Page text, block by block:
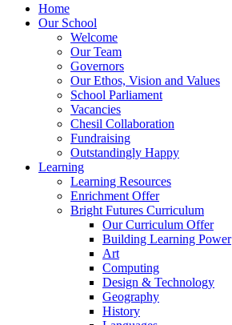
Home
Our School
Welcome
Our Team
Governors
Our Ethos, Vision and Values
School Parliament
Vacancies
Chesil Collaboration
Fundraising
Outstandingly Happy
Learning
Learning Resources
Enrichment Offer
Bright Futures Curriculum
Our Curriculum Offer
Building Learning Power
Art
Computing
Design & Technology
Geography
History